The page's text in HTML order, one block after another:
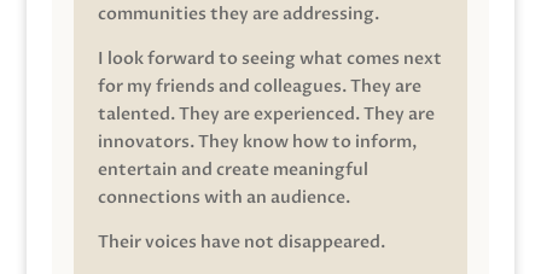
communities they are addressing.
I look forward to seeing what comes next
for my friends and colleagues. They are
talented. They are experienced. They are
innovators. They know how to inform,
entertain and create meaningful
connections with an audience.
Their voices have not disappeared.